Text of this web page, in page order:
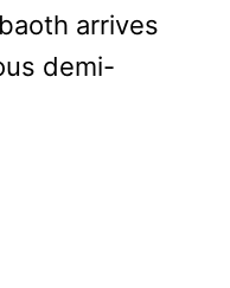
arrives
demi-